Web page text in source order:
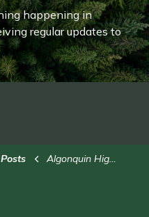
happening in
regular updates to
Posts Algonquin Highlands rinks closed due to mild weather